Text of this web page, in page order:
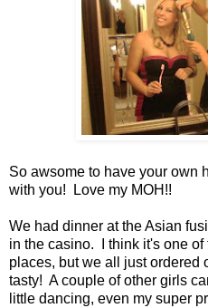
So awsome to have your own
with you! Love my MOH!!
We had dinner at the Asian
in the casino. I think it's one
places, but we all just ordered
tasty! A couple of other girls
little dancing, even my super